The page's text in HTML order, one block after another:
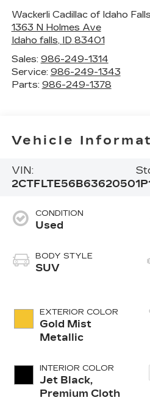
Wackerli Cadillac of Idaho Falls
1363 N Holmes Ave
Idaho falls, ID 83401
Sales: 986-249-1314
Service: 986-249-1343
Parts: 986-249-1378
Vehicle
VIN:
2CTFLTE56B6362050
CONDITION
Used
BODY STYLE
SUV
EXTERIOR COLOR
Gold Mist
Metallic
INTERIOR COLOR
Jet Black,
Premium Cloth